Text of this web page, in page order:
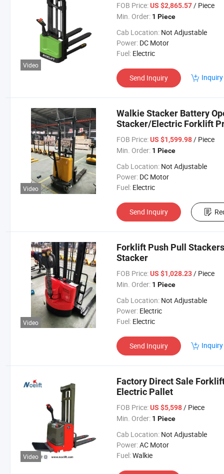
Video
FOB Price: US $2,865.57/ Piece
Min. Order: 1 Piece
Cab Location: Not Adjustable
Power: DC Motor
Fuel: Electric
Send Inquiry
Video
Walkie Stacker Battery
Stacker/Electric Forklift
FOB Price: US $1,599.98/ Piece
Min. Order: 1 Piece
Cab Location: Not Adjustable
Power: DC Motor
Fuel: Electric
Send Inquiry
Video
Forklift Push Pull
Stacker
FOB Price: US $1,028.23/ Piece
Min. Order: 1 Piece
Cab Location: Not Adjustable
Power: Electric
Fuel: Electric
Send Inquiry
Video
Factory Direct Sale
Electric Pallet
FOB Price: US $5,598/ Piece
Min. Order: 1 Piece
Cab Location: Not Adjustable
Power:AC Motor
Fuel:Walkie